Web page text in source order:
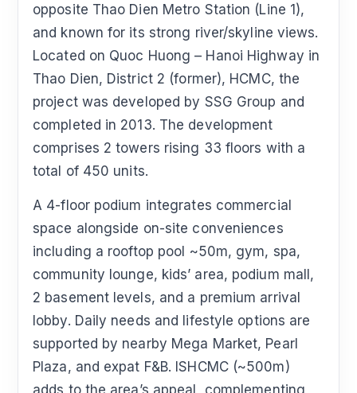
opposite Thao Dien Metro Station (Line 1),
and known for its strong river/skyline views.
Located on Quoc Huong – Hanoi Highway in
Thao Dien, District 2 (former), HCMC, the
project was developed by SSG Group and
completed in 2013. The development
comprises 2 towers rising 33 floors with a
total of 450 units.
A 4-floor podium integrates commercial
space alongside on-site conveniences
including a rooftop pool ~50m, gym, spa,
community lounge, kids’ area, podium mall,
2 basement levels, and a premium arrival
lobby. Daily needs and lifestyle options are
supported by nearby Mega Market, Pearl
Plaza, and expat F&B. ISHCMC (~500m)